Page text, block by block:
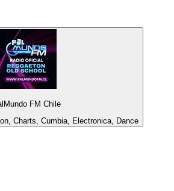
FM Chile
Charts, Cumbia, Electronica, Dance